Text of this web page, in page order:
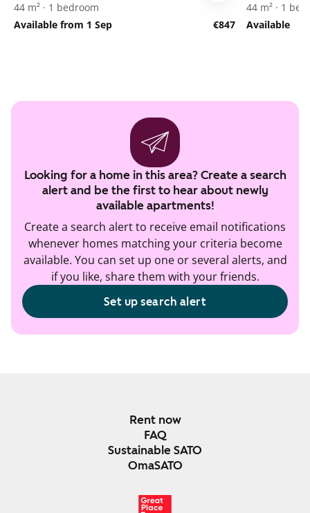
44 m² · 1 bedroom
Available from 1 Sep
€847
44 m² · 1
Available
Looking for a home in this area? Create a search
alert and be the first to hear about newly
available apartments!
Create a search alert to receive email notifications
whenever homes matching your criteria become
available. You can set up one or several alerts, and
if you like, share them with your friends.
Set up search alert
Rent now
FAQ
Sustainable SATO
OmaSATO